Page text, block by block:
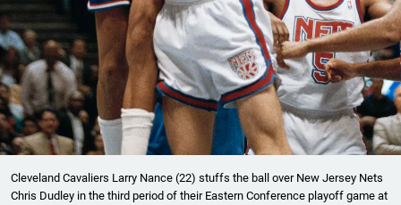
Cleveland Cavaliers Larry Nance (22) stuffs the ball over New Jersey Nets
Chris Dudley in the third period of their Eastern Conference playoff game at